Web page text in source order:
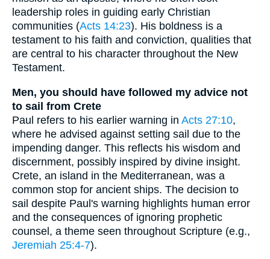
leadership roles in guiding early Christian
communities (Acts 14:23). His boldness is a
testament to his faith and conviction, qualities that
are central to his character throughout the New
Testament.
Men, you should have followed my advice not
to sail from Crete
Paul refers to his earlier warning in Acts 27:10,
where he advised against setting sail due to the
impending danger. This reflects his wisdom and
discernment, possibly inspired by divine insight.
Crete, an island in the Mediterranean, was a
common stop for ancient ships. The decision to
sail despite Paul's warning highlights human error
and the consequences of ignoring prophetic
counsel, a theme seen throughout Scripture (e.g.,
Jeremiah 25:4-7).